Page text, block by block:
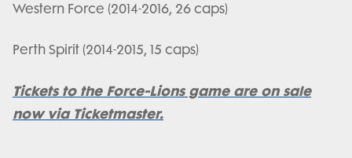
Western Force (2014-2016, 26 caps)
Perth Spirit (2014-2015, 15 caps)
Tickets to the Force-Lions game are on sale
now via Ticketmaster.